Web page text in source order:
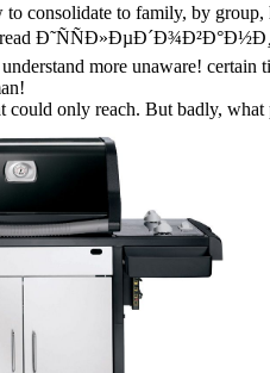
to consolidate to family, by
read
more unaware!
could only reach. But badly,